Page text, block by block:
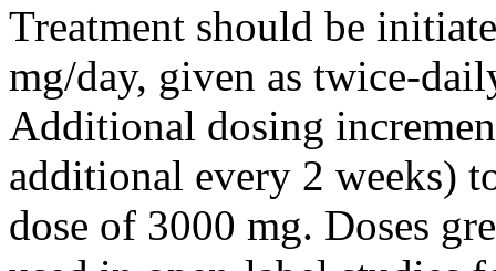
Treatment should be
mg/day, given as twice-
Additional dosing
additional every 2 weeks)
dose of 3000 mg. Doses